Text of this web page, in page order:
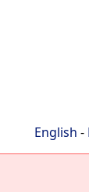
English -